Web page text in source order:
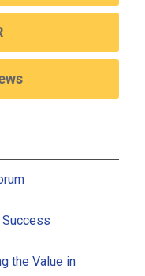
Success
the Value in